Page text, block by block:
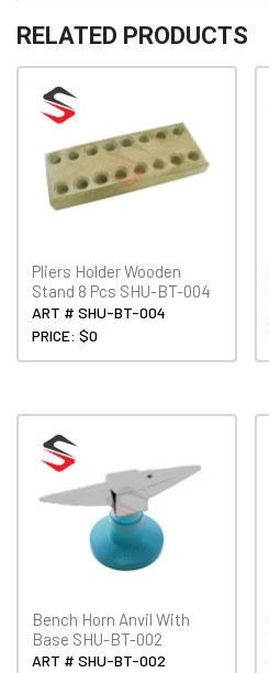
RELATED PRODUCTS
Pliers Holder Wooden
Stand 8 Pcs SHU-BT-004
ART # SHU-BT-004
PRICE: $0
Bench Horn Anvil With
Base SHU-BT-002
ART # SHU-BT-002